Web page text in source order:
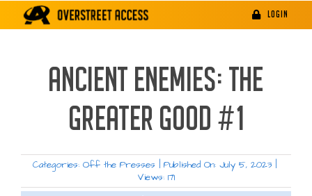
LOGIN
ANCIENT ENEMIES: THE
GREATER GOOD #1
Categories: Off the Presses Published On: July 5, 2023
Views: 171